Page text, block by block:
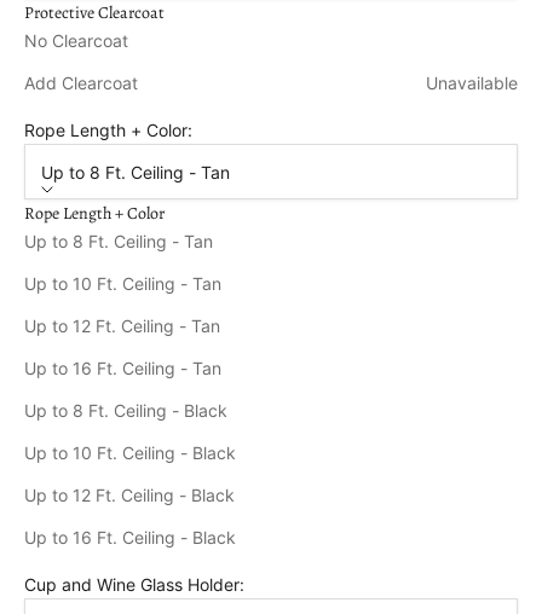
Protective Clearcoat
No Clearcoat
Add Clearcoat Unavailable
Rope Length + Color:
Up to 8 Ft. Ceiling - Tan
Rope Length + Color
Up to 8 Ft. Ceiling - Tan
Up to 10 Ft. Ceiling - Tan
Up to 12 Ft. Ceiling - Tan
Up to 16 Ft. Ceiling - Tan
Up to 8 Ft. Ceiling - Black
Up to 10 Ft. Ceiling - Black
Up to 12 Ft. Ceiling - Black
Up to 16 Ft. Ceiling - Black
Cup and Wine Glass Holder: